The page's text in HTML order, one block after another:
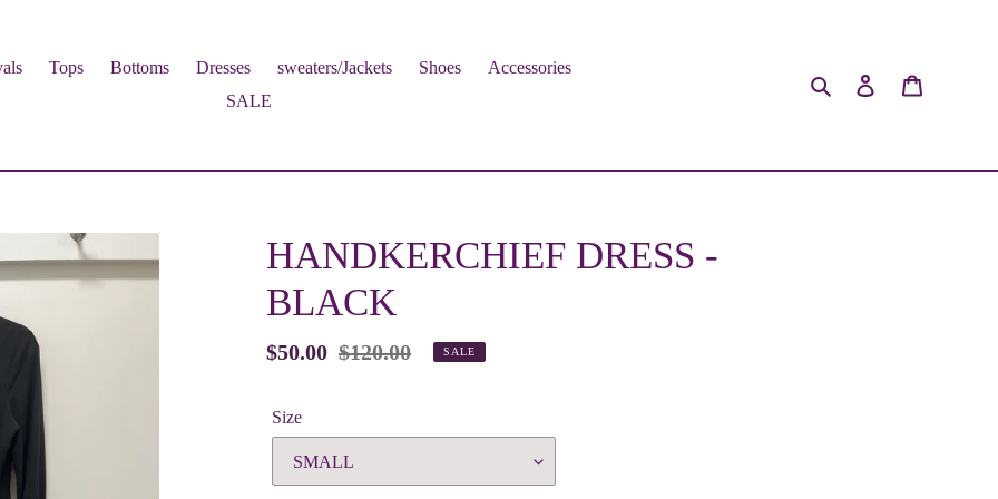
Tops Bottoms Dresses sweaters/Jackets Shoes
Accessories
SALE
Search Log in
HANDKERCHIEF DRESS -
BLACK
Sale
$50.00 Regular
$120.00 SALE
Size